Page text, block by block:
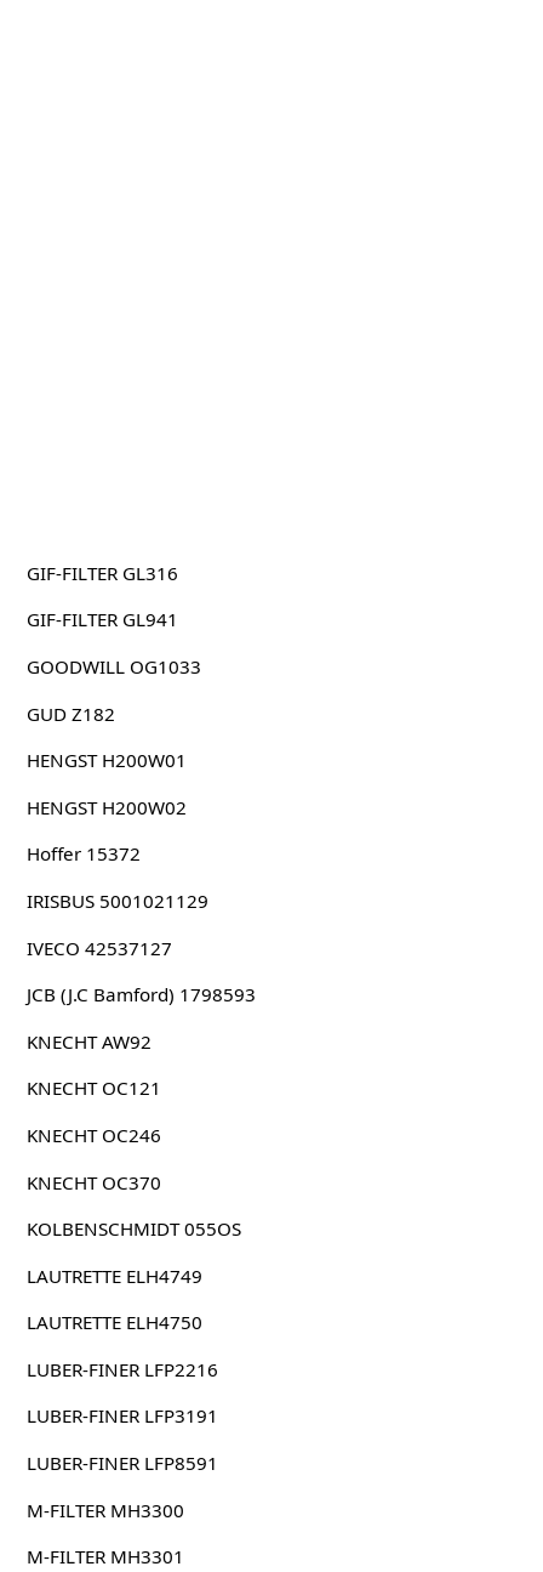
GIF-FILTER GL316
GIF-FILTER GL941
GOODWILL OG1033
GUD Z182
HENGST H200W01
HENGST H200W02
Hoffer 15372
IRISBUS 5001021129
IVECO 42537127
JCB (J.C Bamford) 1798593
KNECHT AW92
KNECHT OC121
KNECHT OC246
KNECHT OC370
KOLBENSCHMIDT 055OS
LAUTRETTE ELH4749
LAUTRETTE ELH4750
LUBER-FINER LFP2216
LUBER-FINER LFP3191
LUBER-FINER LFP8591
M-FILTER MH3300
M-FILTER MH3301